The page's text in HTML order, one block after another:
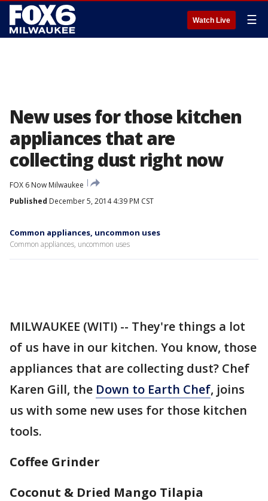
Watch Live ☰
New uses for those kitchen
appliances that are
collecting dust right now
FOX 6 Now Milwaukee
Published December 5, 2014 4:39 PM CST
Common appliances, uncommon uses
Common appliances, uncommon uses
MILWAUKEE (WITI) -- They're things a lot
of us have in our kitchen. You know, those
appliances that are collecting dust? Chef
Karen Gill, the Down to Earth Chef, joins
us with some new uses for those kitchen
tools.
Coffee Grinder
Coconut & Dried Mango Tilapia